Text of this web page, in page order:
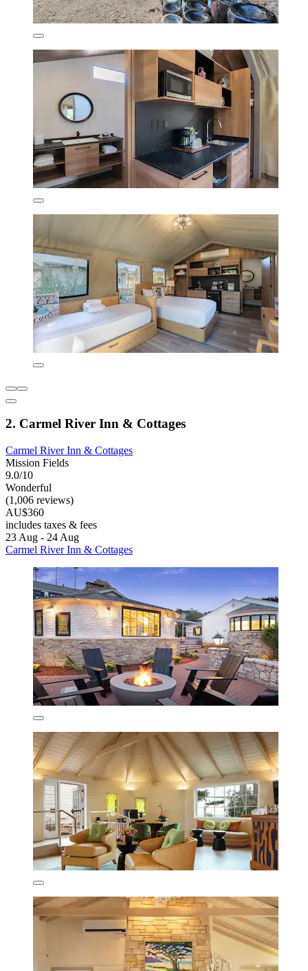
2. Carmel River Inn & Cottages
Carmel River Inn & Cottages
Mission Fields
9.0/10
Wonderful
(1,006 reviews)
AU$360
includes taxes & fees
23 Aug - 24 Aug
Carmel River Inn & Cottages